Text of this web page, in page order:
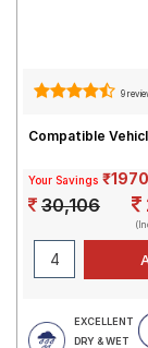
9
Compatible
Your Savings ₹1970
30,106
EXCELLENT
DRY & WET